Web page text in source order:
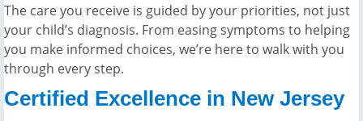
The care you receive is guided by your priorities, not just
your child’s diagnosis. From easing symptoms to helping
you make informed choices, we’re here to walk with you
through every step.
Certified Excellence in New Jersey